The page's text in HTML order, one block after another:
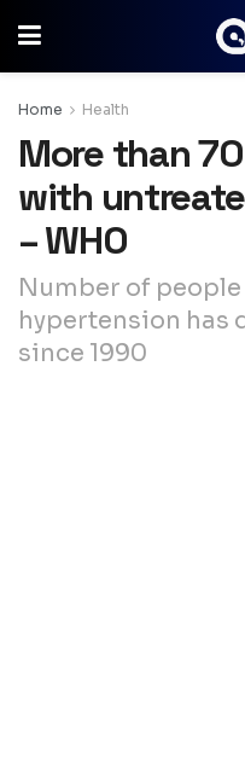
Home Health
More than
with
– WHO
Number of
hypertension has
since 1990